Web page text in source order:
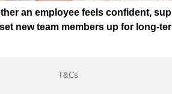
an employee feels confident,
new team members up for long-
T&Cs